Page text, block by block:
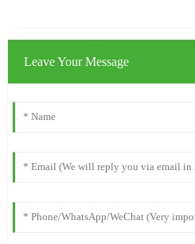
Leave Your Message